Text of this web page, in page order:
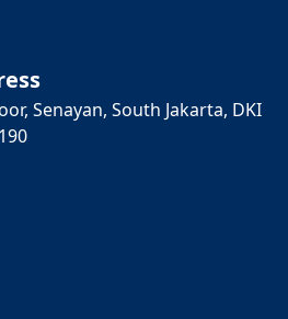
Senayan, South Jakarta, DKI